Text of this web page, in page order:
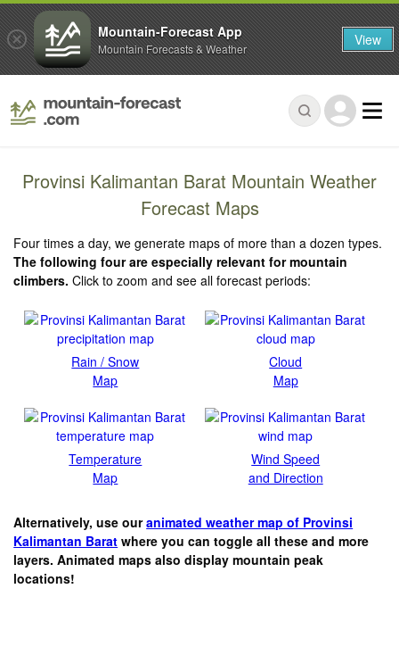
Provinsi Kalimantan Barat Mountain Weather
Forecast Maps
Four times a day, we generate maps of more than a dozen types.
The following four are especially relevant for mountain
climbers. Click to zoom and see all forecast periods:
Rain / Snow
Map
Cloud
Map
Temperature
Map
Wind Speed
and Direction
Alternatively, use ouranimated weather map of Provinsi
Kalimantan Barat where you can toggle all these and more
layers. Animated maps also display mountain peak
locations!
Mountain-Forecast App
Mountain Forecasts & Weather View